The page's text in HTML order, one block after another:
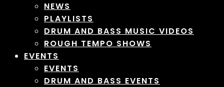
NEWS
PLAYLISTS
DRUM AND BASS MUSIC VIDEOS
ROUGH TEMPO SHOWS
EVENTS
EVENTS
DRUM AND BASS EVENTS